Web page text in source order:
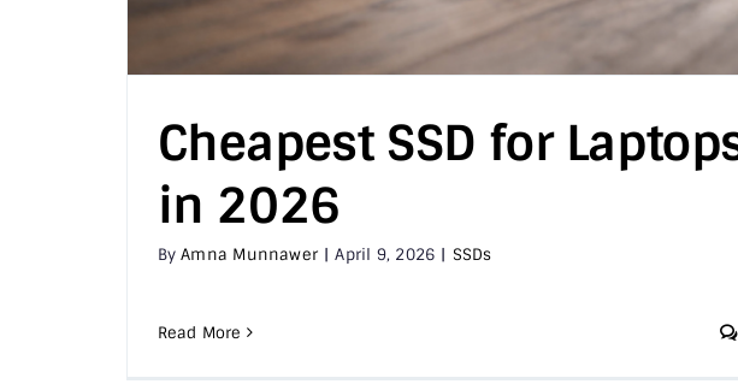
Cheapest SSD for
in 2026
ByAmna Munnawer | April 9, 2026 | SSDs
Read More